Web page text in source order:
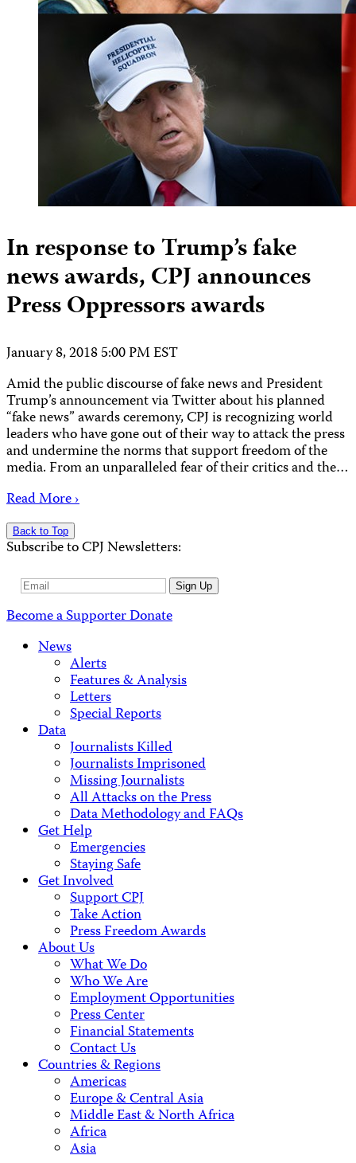
In response to Trump’s fake
news awards, CPJ announces
Press Oppressors awards
January 8, 2018 5:00 PM EST
Amid the public discourse of fake news and President
Trump’s announcement via Twitter about his planned
“fake news” awards ceremony, CPJ is recognizing world
leaders who have gone out of their way to attack the press
and undermine the norms that support freedom of the
media. From an unparalleled fear of their critics and the…
Read More ›
Back to Top
Subscribe to CPJ Newsletters:
Email
Sign Up
Become a SupporterDonate
News
Alerts
Features & Analysis
Letters
Special Reports
Data
Journalists Killed
Journalists Imprisoned
Missing Journalists
All Attacks on the Press
Data Methodology and FAQs
Get Help
Emergencies
Staying Safe
Get Involved
Support CPJ
Take Action
Press Freedom Awards
About Us
What We Do
Who We Are
Employment Opportunities
Press Center
Financial Statements
Contact Us
Countries & Regions
Americas
Europe & Central Asia
Middle East & North Africa
Africa
Asia